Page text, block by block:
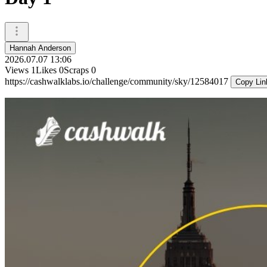
Hannah Anderson
2026.07.07 13:06
Views 1Likes 0Scraps 0
https://cashwalklabs.io/challenge/community/sky/12584017
Copy